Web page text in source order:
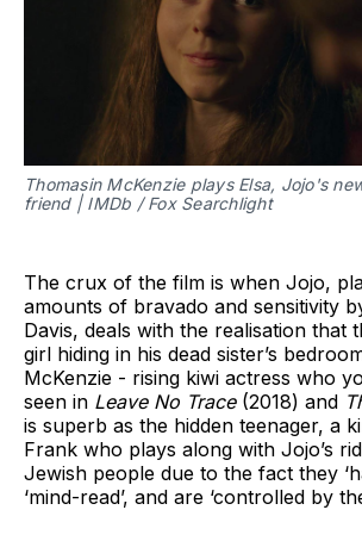
Thomasin McKenzie plays Elsa, Jojo's
friend | IMDb / Fox Searchlight
The crux of the film is when Jojo,
amounts of bravado and sensitivity
Davis, deals with the realisation that
girl hiding in his dead sister’s
McKenzie - rising kiwi actress who
seen in Leave No Trace(2018) and
is superb as the hidden teenager, a
Frank who plays along with Jojo’s
Jewish people due to the fact they
‘mind-read’, and are ‘controlled by